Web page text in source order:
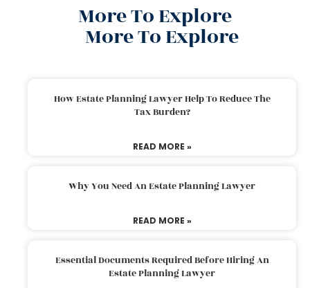
More To Explore
More To Explore
How Estate Planning Lawyer Help To Reduce The
Tax Burden?
READ MORE »
Why You Need An Estate Planning Lawyer
READ MORE »
Essential Documents Required Before Hiring An
Estate Planning Lawyer